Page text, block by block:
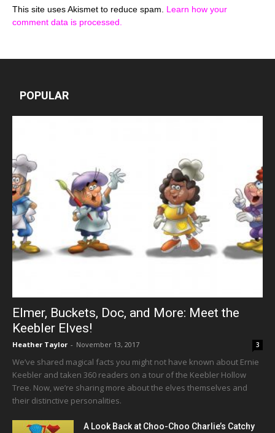
This site uses Akismet to reduce spam. Learn how your
comment data is processed.
POPULAR
Elmer, Buckets, Doc, and More: Meet the
Keebler Elves!
Heather Taylor - November 13, 2017 3
We’ve shared magical facts you might not have known about Ernie
Keebler and taken 360 readers on a tour of the Keebler Hollow
Tree. Now, we’re sharing more about the elves themselves and
their distinctive personalities.
A Look Back at Choo-Choo Charlie’s Catchy